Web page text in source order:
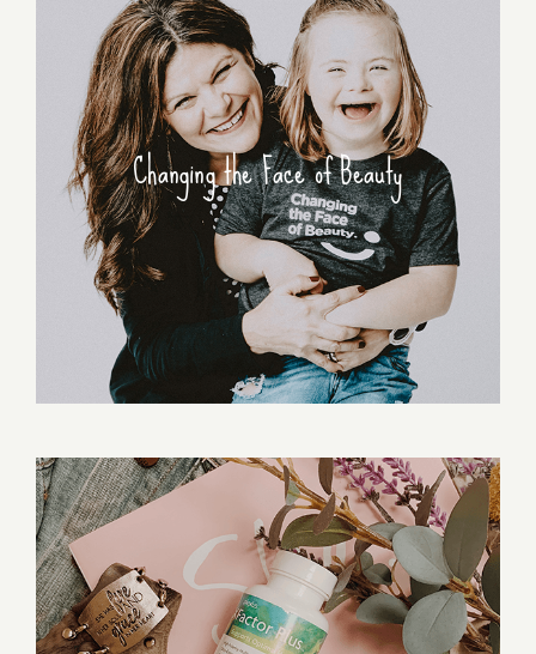
Changing the Face of Beauty